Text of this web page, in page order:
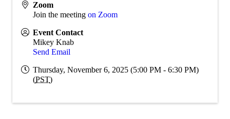
Zoom
Join the meeting on Zoom
Event Contact
Mikey Knab
Send Email
Thursday, November 6, 2025 (5:00 PM - 6:30 PM)
(PST)